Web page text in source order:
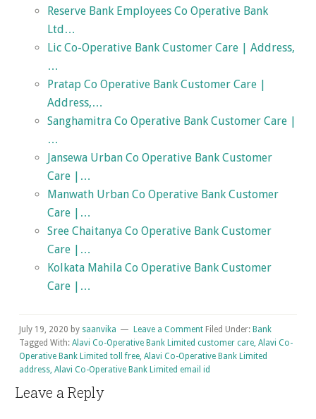
Reserve Bank Employees Co Operative Bank
Ltd…
Lic Co-Operative Bank Customer Care | Address,
…
Pratap Co Operative Bank Customer Care |
Address,…
Sanghamitra Co Operative Bank Customer Care |
…
Jansewa Urban Co Operative Bank Customer
Care |…
Manwath Urban Co Operative Bank Customer
Care |…
Sree Chaitanya Co Operative Bank Customer
Care |…
Kolkata Mahila Co Operative Bank Customer
Care |…
July 19, 2020 by saanvika Leave a Comment Filed Under: Bank
Tagged With:Alavi Co-Operative Bank Limited customer care, Alavi Co-
Operative Bank Limited toll free, Alavi Co-Operative Bank Limited
address, Alavi Co-Operative Bank Limited email id
Reader
Leave a Reply